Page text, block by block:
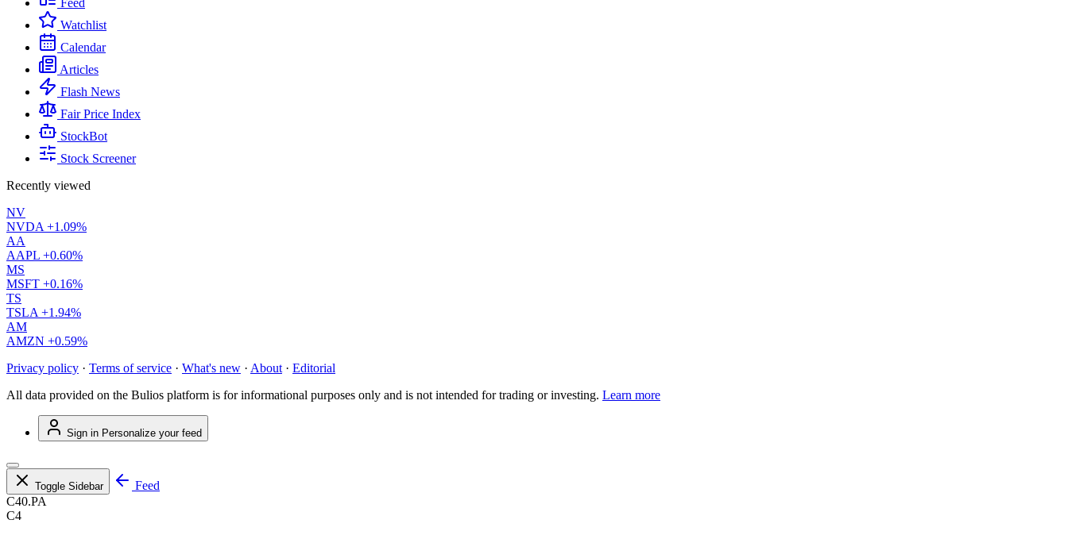
Feed
Watchlist
Calendar
Articles
Flash News
Fair Price Index
StockBot
Stock Screener
Recently viewed
NV
NVDA +1.09%
AA
AAPL +0.60%
MS
MSFT +0.16%
TS
TSLA +1.94%
AM
AMZN +0.59%
Privacy policy · Terms of service · What's new · About · Editorial
All data provided on the Bulios platform is for informational purposes only and is not intended for trading or investing. Learn more
Sign in Personalize your feed
Toggle Sidebar
Feed
C40.PA
C4